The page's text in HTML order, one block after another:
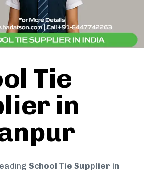
Tie
in
School Tie Supplier in